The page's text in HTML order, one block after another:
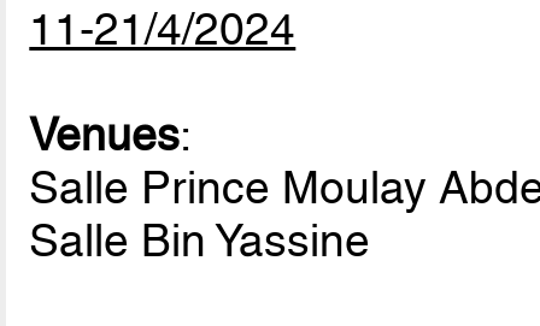
11-21/4/2024
Venues:
Salle Prince Moulay
Salle Bin Yassine